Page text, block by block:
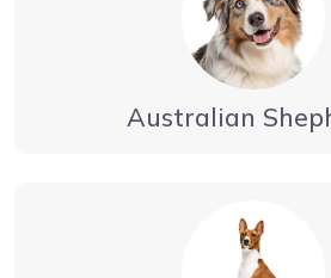
Australian